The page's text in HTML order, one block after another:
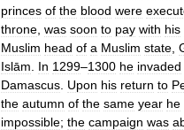
princes of the blood were
throne was soon to pay with his
Muslim head of a Muslim state
Islām
In 1299–1300 he invaded
Damascus Upon his return to
the autumn of the same year he
impossible; the campaign was